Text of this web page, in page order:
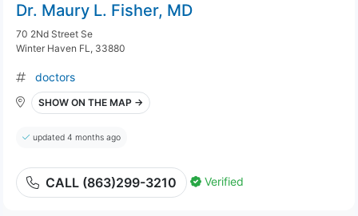
Dr. Maury L. Fisher, MD
70 2Nd Street Se
Winter Haven FL, 33880
doctors
SHOW ON THE MAP →
updated 4 months ago
CALL (863)299-3210 Verified